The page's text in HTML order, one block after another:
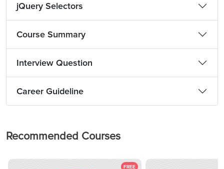
jQuery Selectors
Course Summary
Interview Question
Career Guideline
Recommended Courses
FREE